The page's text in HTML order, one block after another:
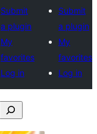
Submit
a plugin
My
favorites
Log in
Submit
a plugin
My
favorites
Log in